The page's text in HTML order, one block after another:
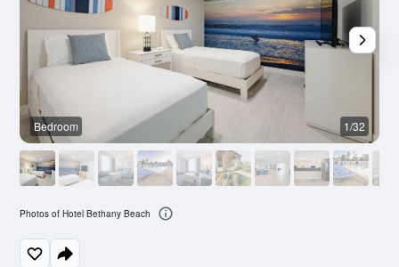
Bedroom 1/32
Photos of Hotel Bethany Beach